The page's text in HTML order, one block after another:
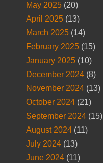
May 2025(20)
April 2025(13)
March 2025(14)
February 2025(15)
January 2025(10)
December 2024(8)
November 2024(13)
October 2024(21)
September 2024(15)
August 2024(11)
July 2024(13)
June 2024(11)